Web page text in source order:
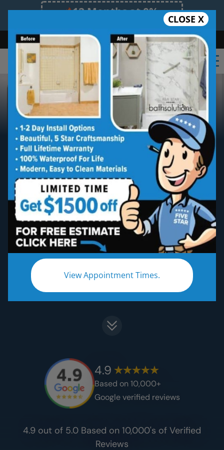
12 Months at 0%
Limited Time Offer. Expires 08/08/26.
Bath Shower Shower Conversion Safe Bathing
855.970.BATH
CLOSE X
View Appointment Times.
Premium Bathroom
Remodeling Services Made
Affordable
Get certified craftsmanship at a fraction of
the cost​.
Start Your Remodel Journey
4.9
Based on 10,000+
Google verified reviews
4.9 out of 5.0 Based on 10,000's of Verified
Reviews